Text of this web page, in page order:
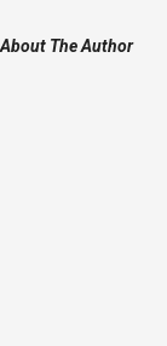
The Author